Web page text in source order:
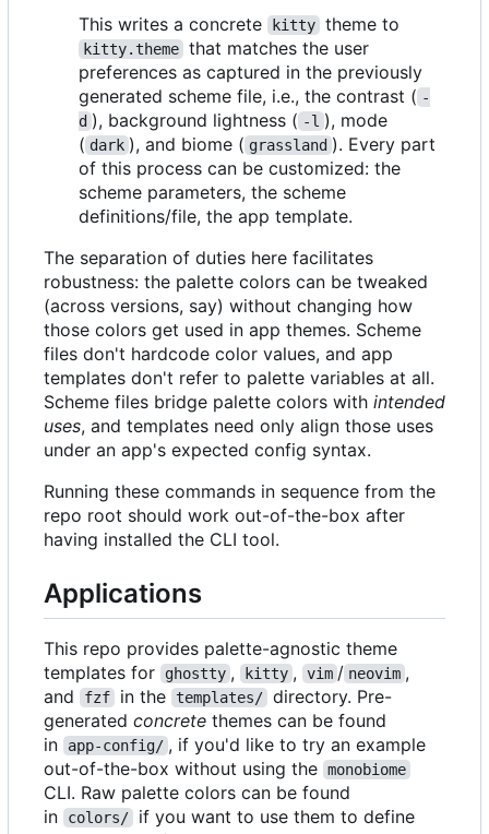
This writes a concrete kitty theme to
kitty.theme that matches the user
preferences as captured in the previously
generated scheme file, i.e., the contrast ( -
d ), background lightness ( -l ), mode
( dark ), and biome ( grassland ). Every part
of this process can be customized: the
scheme parameters, the scheme
definitions/file, the app template.
The separation of duties here facilitates
robustness: the palette colors can be tweaked
(across versions, say) without changing how
those colors get used in app themes. Scheme
files don't hardcode color values, and app
templates don't refer to palette variables at all.
Scheme files bridge palette colors with intended
uses, and templates need only align those uses
under an app's expected config syntax.
Running these commands in sequence from the
repo root should work out-of-the-box after
having installed the CLI tool.
Applications
This repo provides palette-agnostic theme
templates for
ghostty , kitty , vim / neovim ,
and
fzf in the templates/ directory. Pre-
generated concrete themes can be found
in
app-config/ , if you'd like to try an example
out-of-the-box without using the monobiome
CLI. Raw palette colors can be found
in
colors/
if you want to use them to define